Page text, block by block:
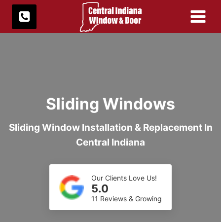
Skip
content
Sliding Windows
Sliding Window Installation & Replacement In
Central Indiana
Our Clients Love Us!
5.0
11 Reviews & Growing